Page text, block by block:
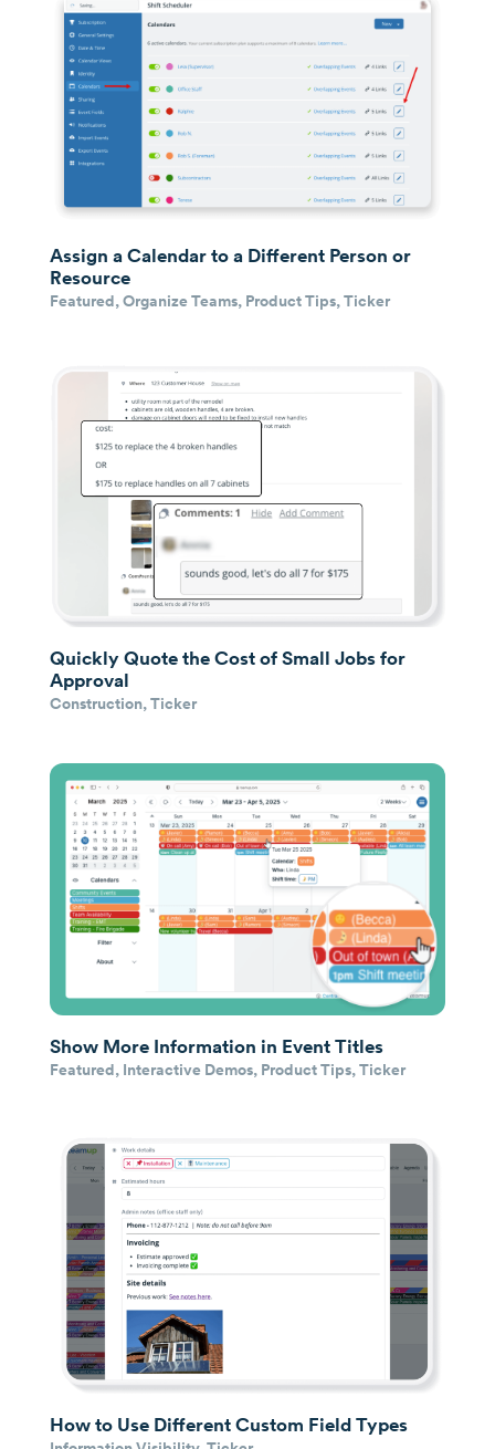
Assign a Calendar to a Different Person or
Resource
Featured,Organize Teams, Product Tips,Ticker
Quickly Quote the Cost of Small Jobs for
Approval
Construction,Ticker
Show More Information in Event Titles
Featured, Interactive Demos, Product Tips,Ticker
How to Use Different Custom Field Types